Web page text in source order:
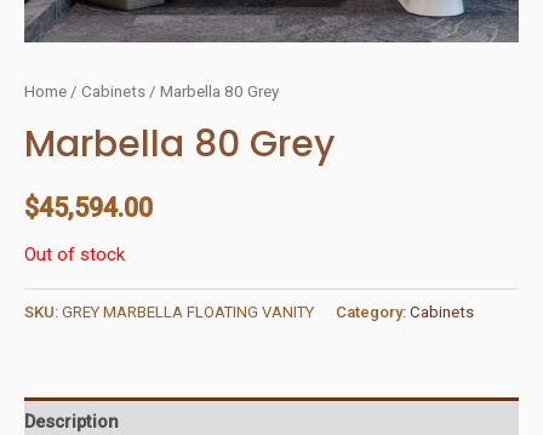
Home / Cabinets / Marbella 80 Grey
Marbella 80 Grey
$45,594.00
Out of stock
SKU: GREY MARBELLA FLOATING VANITY Category: Cabinets
Description